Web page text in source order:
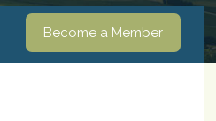
Become a Member